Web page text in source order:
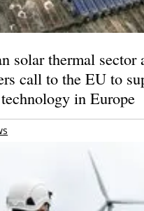
solar thermal sector
call to the EU to
in Europe